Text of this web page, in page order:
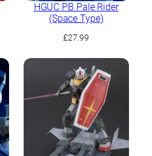
HGUC PB Pale Rider
(Space Type)
£27.99